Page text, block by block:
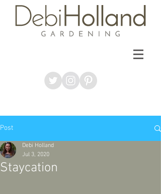
Post
Staycation
Debi Holland
Jul 3, 2020